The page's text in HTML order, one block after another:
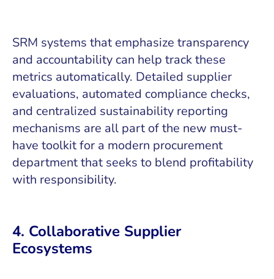
SRM systems that emphasize transparency
and accountability can help track these
metrics automatically. Detailed supplier
evaluations, automated compliance checks,
and centralized sustainability reporting
mechanisms are all part of the new must-
have toolkit for a modern procurement
department that seeks to blend profitability
with responsibility.
4. Collaborative Supplier
Ecosystems